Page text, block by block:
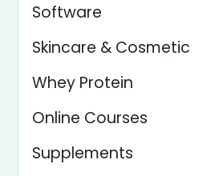
Software
Skincare & Cosmetic
Whey Protein
Online Courses
Supplements